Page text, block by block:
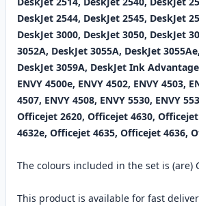
DeskJet 2544, DeskJet 2545, DeskJet
DeskJet 3000, DeskJet 3050, DeskJet
3052A, DeskJet 3055A, DeskJet
DeskJet 3059A, DeskJet Ink
ENVY 4500e, ENVY 4502, ENVY 4503,
4507, ENVY 4508, ENVY 5530, ENVY
Officejet 2620, Officejet 4630,
4632e, Officejet 4635, Officejet 4636,
The colours included in the set is (are)
This product is available for fast